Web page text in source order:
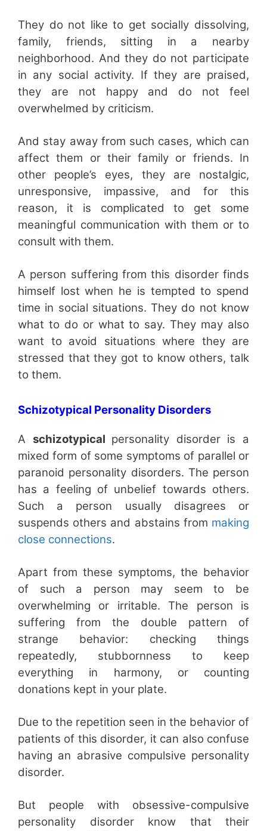
They do not like to get socially dissolving,
family, friends, sitting in a nearby
neighborhood. And they do not participate
in any social activity. If they are praised,
they are not happy and do not feel
overwhelmed by criticism.
And stay away from such cases, which can
affect them or their family or friends. In
other people’s eyes, they are nostalgic,
unresponsive, impassive, and for this
reason, it is complicated to get some
meaningful communication with them or to
consult with them.
A person suffering from this disorder finds
himself lost when he is tempted to spend
time in social situations. They do not know
what to do or what to say. They may also
want to avoid situations where they are
stressed that they got to know others, talk
to them.
Schizotypical Personality Disorders
A schizotypical personality disorder is a
mixed form of some symptoms of parallel or
paranoid personality disorders. The person
has a feeling of unbelief towards others.
Such a person usually disagrees or
suspends others and abstains from making
close connections.
Apart from these symptoms, the behavior
of such a person may seem to be
overwhelming or irritable. The person is
suffering from the double pattern of
strange behavior: checking things
repeatedly, stubbornness to keep
everything in harmony, or counting
donations kept in your plate.
Due to the repetition seen in the behavior of
patients of this disorder, it can also confuse
having an abrasive compulsive personality
disorder.
But people with obsessive-compulsive
personality disorder know that their